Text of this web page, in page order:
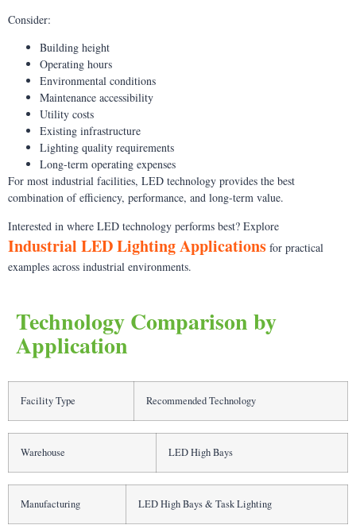
Consider:
Building height
Operating hours
Environmental conditions
Maintenance accessibility
Utility costs
Existing infrastructure
Lighting quality requirements
Long-term operating expenses
For most industrial facilities, LED technology provides the best
combination of efficiency, performance, and long-term value.
Interested in where LED technology performs best? Explore
Industrial LED Lighting Applications for practical
examples across industrial environments.
Technology Comparison by
Application
Facility Type Recommended Technology
Warehouse LED High Bays
Manufacturing LED High Bays & Task Lighting